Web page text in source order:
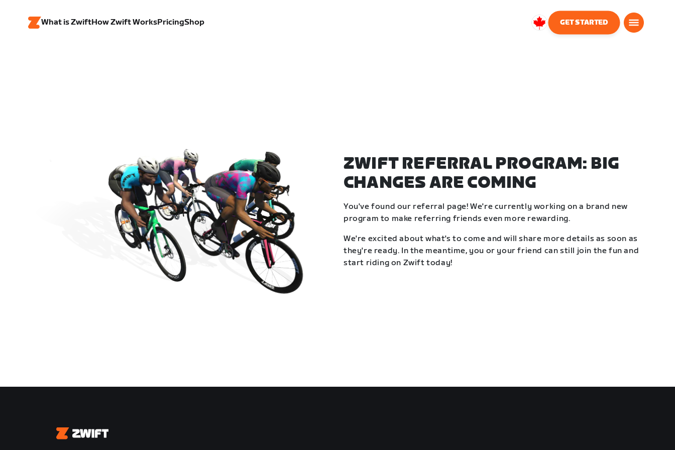
What is ZwiftHow Zwift WorksPricingShop
Canada
GET STARTED
ZWIFT REFERRAL PROGRAM: BIG
CHANGES ARE COMING
You've found our referral page! We're currently working on a brand new
program to make referring friends even more rewarding.
We're excited about what's to come and will share more details as soon as
they're ready. In the meantime, you or your friend can still join the fun and
start riding on Zwift today!
Zwift